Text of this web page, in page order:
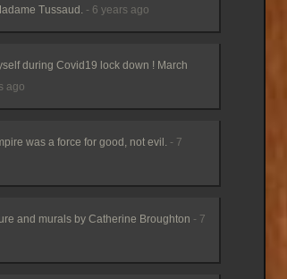
Tussaud. - 6 years ago
during Covid19 lock down ! March
ago
was a force for good, not evil. - 7
and murals by Catherine Broughton - 7